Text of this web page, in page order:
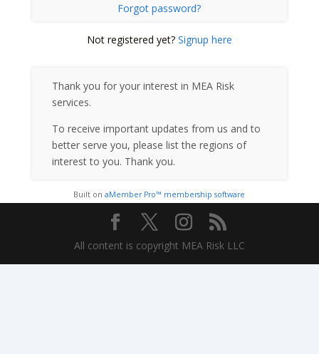
Forgot password?
Not registered yet? Signup here
Thank you for your interest in MEA Risk
services.
To receive important updates from us and to
better serve you, please list the regions of
interest to you. Thank you.
Built onaMember Pro™ membership software
All content is copyright MEA Risk LLC